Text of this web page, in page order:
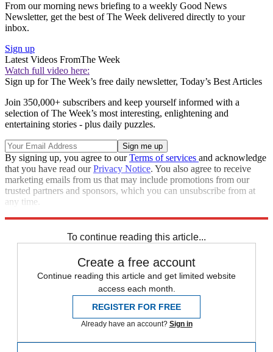
From our morning news briefing to a weekly Good News
Newsletter, get the best of The Week delivered directly to your
inbox.
Sign up
Latest Videos FromThe Week
Watch full video here:
Sign up for The Week’s free daily newsletter, Today’s Best Articles
Join 350,000+ subscribers and keep yourself informed with a
selection of The Week’s most interesting, enlightening and
entertaining stories - plus daily puzzles.
By signing up, you agree to ourTerms of services and acknowledge
that you have read ourPrivacy Notice. You also agree to receive
marketing emails from us that may include promotions from our
trusted partners and sponsors, which you can unsubscribe from at
any time.
To continue reading this article...
Create a free account
Continue reading this article and get limited website
access each month.
REGISTER FOR FREE
Already have an account? Sign in